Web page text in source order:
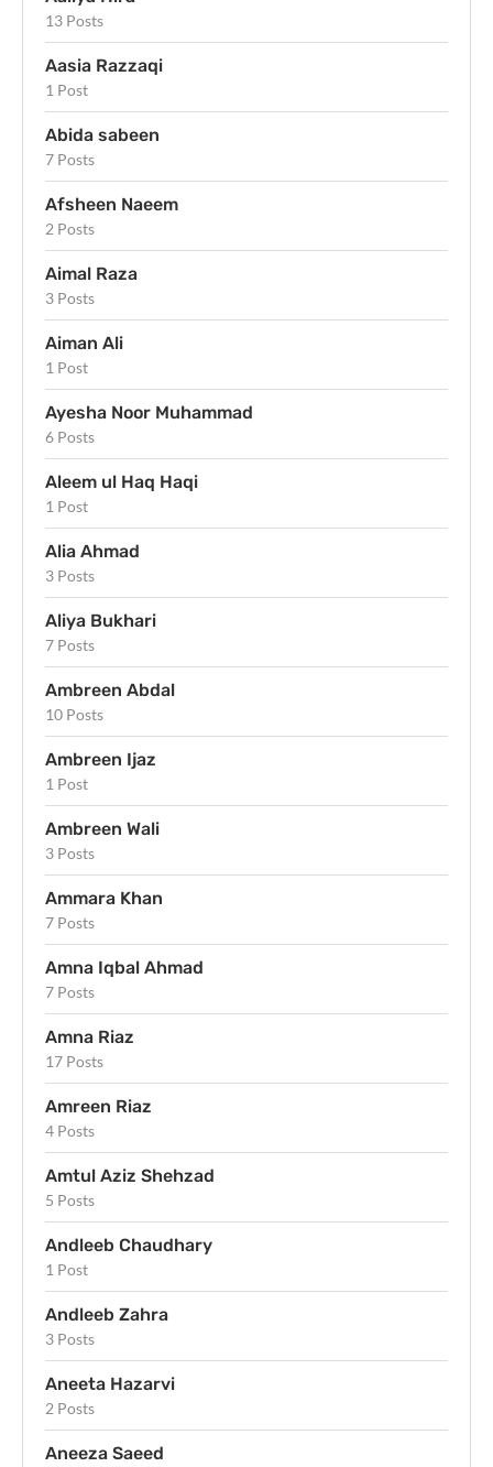
13 Posts
Aasia Razzaqi
1 Post
Abida sabeen
7 Posts
Afsheen Naeem
2 Posts
Aimal Raza
3 Posts
Aiman Ali
1 Post
Ayesha Noor Muhammad
6 Posts
Aleem ul Haq Haqi
1 Post
Alia Ahmad
3 Posts
Aliya Bukhari
7 Posts
Ambreen Abdal
10 Posts
Ambreen Ijaz
1 Post
Ambreen Wali
3 Posts
Ammara Khan
7 Posts
Amna Iqbal Ahmad
7 Posts
Amna Riaz
17 Posts
Amreen Riaz
4 Posts
Amtul Aziz Shehzad
5 Posts
Andleeb Chaudhary
1 Post
Andleeb Zahra
3 Posts
Aneeta Hazarvi
2 Posts
Aneeza Saeed